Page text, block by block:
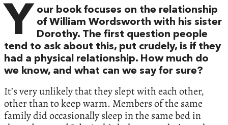
Y our book focuses on the relationship
of William Wordsworth with his sister
Dorothy. The first question people
tend to ask about this, put crudely, is if they
had a physical relationship. How much do
we know, and what can we say for sure?
It’s very unlikely that they slept with each other,
other than to keep warm. Members of the same
family did occasionally sleep in the same bed in